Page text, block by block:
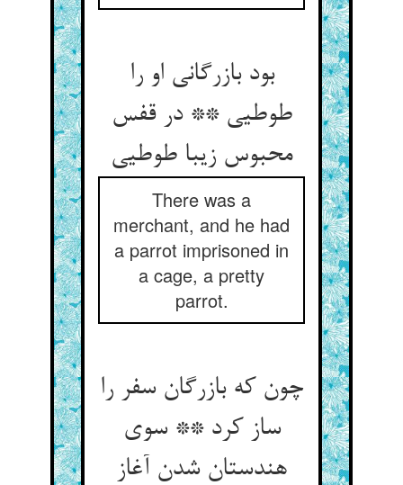
بود بازرگانی او را
طوطیی ** در قفس
There was a
merchant, and he had
a parrot imprisoned in
a cage, a pretty
parrot.
چون که بازرگان سفر را
ساز کرد ** سوی
هندستان شدن آغاز